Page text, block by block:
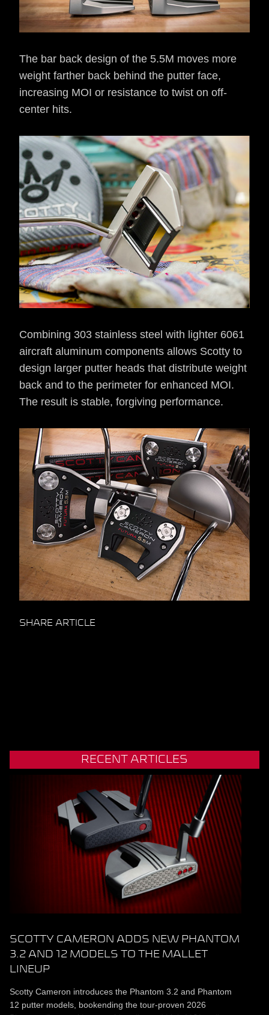
The bar back design of the 5.5M moves more
weight farther back behind the putter face,
increasing MOI or resistance to twist on off-
center hits.
Combining 303 stainless steel with lighter 6061
aircraft aluminum components allows Scotty to
design larger putter heads that distribute weight
back and to the perimeter for enhanced MOI.
The result is stable, forgiving performance.
SHARE ARTICLE
RECENT ARTICLES
SCOTTY CAMERON ADDS NEW PHANTOM
3.2 AND 12 MODELS TO THE MALLET
LINEUP
Scotty Cameron introduces the Phantom 3.2 and Phantom
12 putter models, bookending the tour-proven 2026